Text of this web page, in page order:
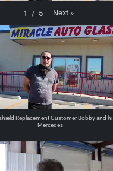
1 / 5 Next »
Replacement Customer Bobby and
Mercedes